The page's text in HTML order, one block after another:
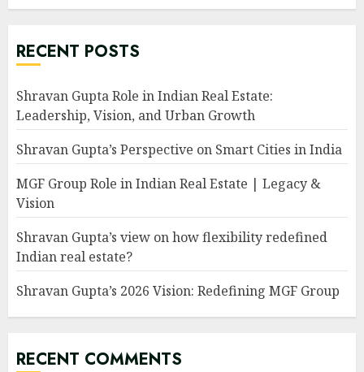
RECENT POSTS
Shravan Gupta Role in Indian Real Estate:
Leadership, Vision, and Urban Growth
Shravan Gupta’s Perspective on Smart Cities in India
MGF Group Role in Indian Real Estate | Legacy &
Vision
Shravan Gupta’s view on how flexibility redefined
Indian real estate?
Shravan Gupta’s 2026 Vision: Redefining MGF Group
RECENT COMMENTS